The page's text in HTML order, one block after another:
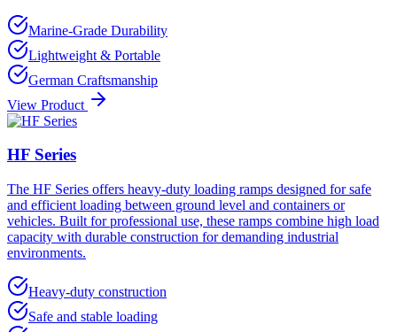
Marine-Grade Durability
Lightweight & Portable
German Craftsmanship
View Product
HF Series
The HF Series offers heavy-duty loading ramps designed for safe
and efficient loading between ground level and containers or
vehicles. Built for professional use, these ramps combine high load
capacity with durable construction for demanding industrial
environments.
Heavy-duty construction
Safe and stable loading